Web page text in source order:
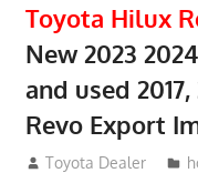
Toyota Hilux
New 2023
and used
Revo Export
May 18, 2018
Toyota Dealer